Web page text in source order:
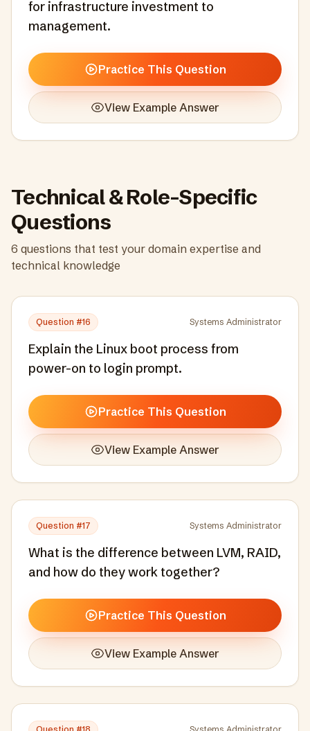
for infrastructure investment to
management.
Practice This Question
View Example Answer
Technical & Role-Specific
Questions
6 questions that test your domain expertise and
technical knowledge
Question #16 Systems Administrator
Explain the Linux boot process from
power-on to login prompt.
Practice This Question
View Example Answer
Question #17 Systems Administrator
What is the difference between LVM, RAID,
and how do they work together?
Practice This Question
View Example Answer